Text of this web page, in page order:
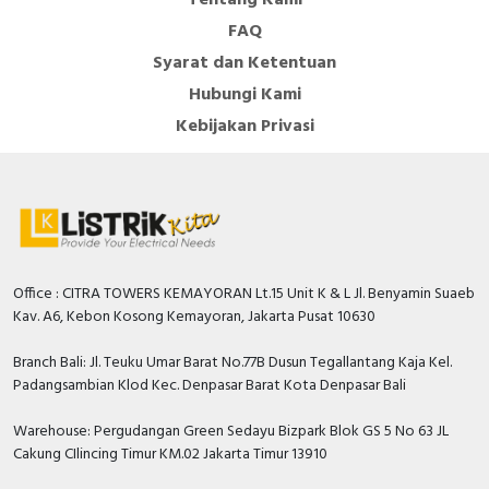
440 Volt
Number of protected poles
Additional equipment
FALSE
60898 at 230 V
voltage Uimp
6 Ampere
Release characteristic C
FAQ
Syarat dan Ketentuan
Hubungi Kami
Kebijakan Privasi
Office : CITRA TOWERS KEMAYORAN Lt.15 Unit K & L Jl. Benyamin Suaeb
Kav. A6, Kebon Kosong Kemayoran, Jakarta Pusat 10630
Branch Bali: Jl. Teuku Umar Barat No.77B Dusun Tegallantang Kaja Kel.
Padangsambian Klod Kec. Denpasar Barat Kota Denpasar Bali
Warehouse: Pergudangan Green Sedayu Bizpark Blok GS 5 No 63 JL
Cakung CIlincing Timur KM.02 Jakarta Timur 13910